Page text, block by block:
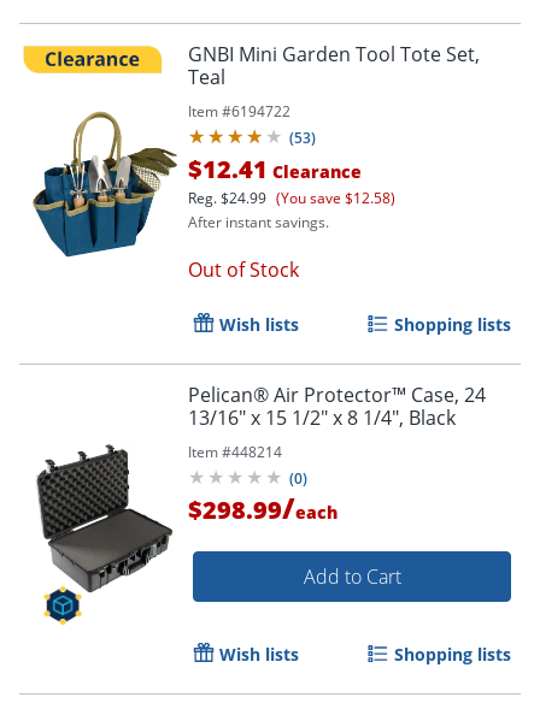
Order by 5pm and get it
GNBI Mini Garden Tool Tote Set,
Teal
Item #6194722
(53)
$12.41 Clearance
Reg.$24.99 (You save $12.58)
After instant savings.
Out of Stock
Wish lists Shopping lists
Pelican® Air Protector™ Case, 24
13/16" x 15 1/2" x 8 1/4", Black
Item #448214
(0)
$298.99/each
Add to Cart
Wish lists Shopping lists